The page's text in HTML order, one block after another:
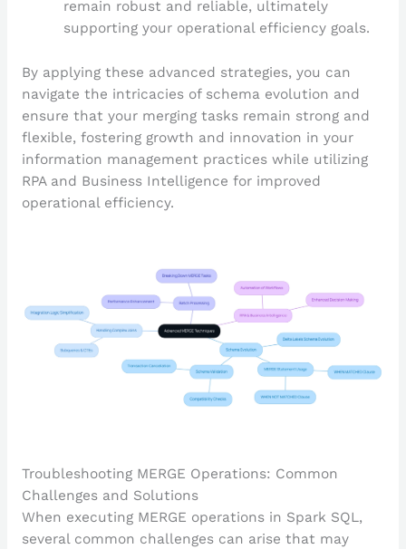
remain robust and reliable, ultimately
supporting your operational efficiency goals.
By applying these advanced strategies, you can
navigate the intricacies of schema evolution and
ensure that your merging tasks remain strong and
flexible, fostering growth and innovation in your
information management practices while utilizing
RPA and Business Intelligence for improved
operational efficiency.
Troubleshooting MERGE Operations: Common
Challenges and Solutions
When executing MERGE operations in Spark SQL,
several common challenges can arise that may